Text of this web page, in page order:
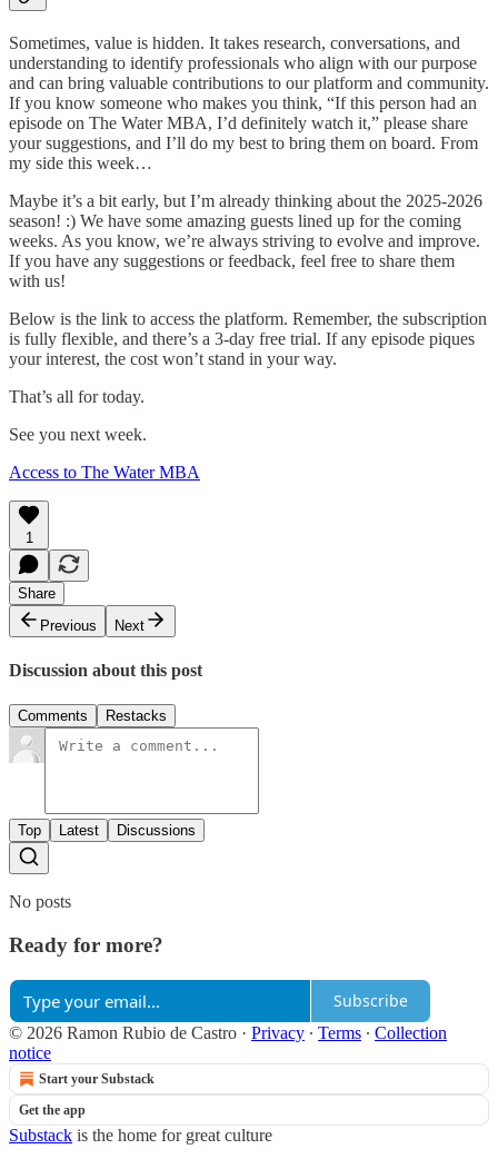
Sometimes, value is hidden. It takes research, conversations, and
understanding to identify professionals who align with our purpose
and can bring valuable contributions to our platform and community.
If you know someone who makes you think, “If this person had an
episode on The Water MBA, I’d definitely watch it,” please share
your suggestions, and I’ll do my best to bring them on board. From
my side this week…
Maybe it’s a bit early, but I’m already thinking about the 2025-2026
season! :) We have some amazing guests lined up for the coming
weeks. As you know, we’re always striving to evolve and improve.
If you have any suggestions or feedback, feel free to share them
with us!
Below is the link to access the platform. Remember, the subscription
is fully flexible, and there’s a 3-day free trial. If any episode piques
your interest, the cost won’t stand in your way.
That’s all for today.
See you next week.
Access to The Water MBA
1
Share
Previous
Next
Discussion about this post
Comments Restacks
Top Latest Discussions
No posts
Ready for more?
Subscribe
© 2026 Ramon Rubio de Castro · Privacy ∙ Terms ∙ Collection
notice
Start your Substack
Get the app
Substack is the home for great culture